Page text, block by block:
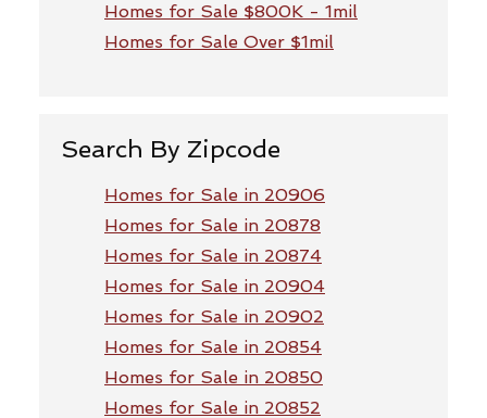
Homes for Sale $800K - 1mil
Homes for Sale Over $1mil
Search By Zipcode
Homes for Sale in 20906
Homes for Sale in 20878
Homes for Sale in 20874
Homes for Sale in 20904
Homes for Sale in 20902
Homes for Sale in 20854
Homes for Sale in 20850
Homes for Sale in 20852